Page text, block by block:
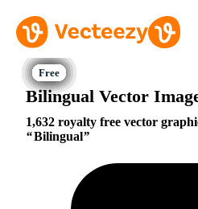
Bilingual Vector
1,632 royalty free vector
Bilingual